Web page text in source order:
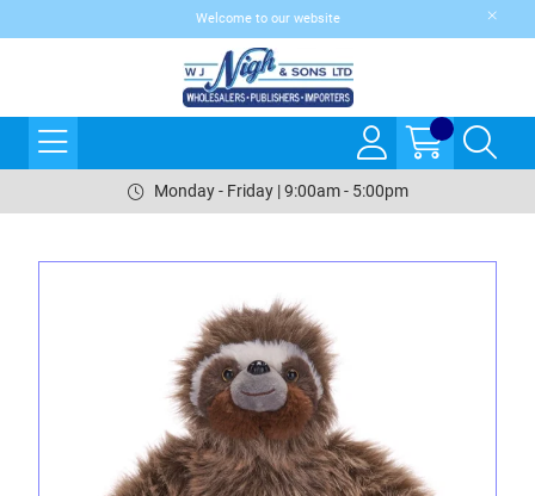
Welcome to our website
Monday - Friday | 9:00am - 5:00pm